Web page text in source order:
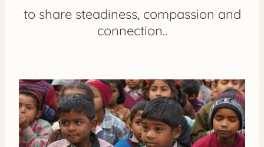
to share steadiness, compassion and
connection..